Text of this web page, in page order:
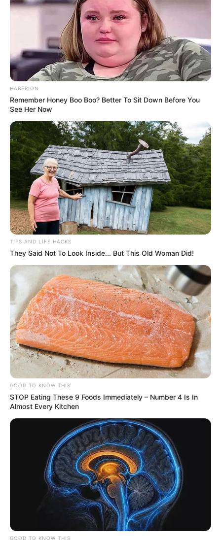
HABERION
Remember Honey Boo Boo? Better To Sit Down Before You
See Her Now
TIPS AND LIFE HACKS
They Said Not To Look Inside... But This Old Woman Did!
GOOD TO KNOW THIS
STOP Eating These 9 Foods Immediately – Number 4 Is In
Almost Every Kitchen
GOOD TO KNOW THIS